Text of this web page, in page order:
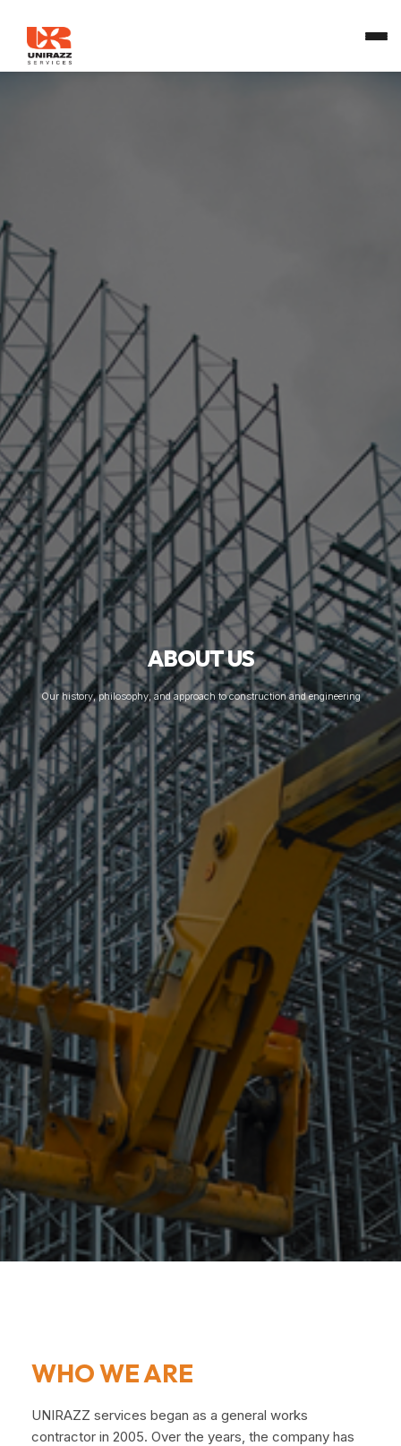
ABOUT US
Our history, philosophy, and approach to construction and engineering
WHO WE ARE
UNIRAZZ services began as a general works
contractor in 2005. Over the years, the company has